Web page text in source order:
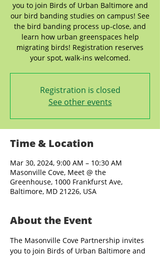
you to join Birds of Urban Baltimore and
our bird banding studies on campus! See
the bird banding process up-close, and
learn how urban greenspaces help
migrating birds! Registration reserves
your spot, walk-ins welcomed.
Registration is closed
See other events
Time & Location
Mar 30, 2024, 9:00 AM – 10:30 AM
Masonville Cove, Meet @ the
Greenhouse, 1000 Frankfurst Ave,
Baltimore, MD 21226, USA
About the Event
The Masonville Cove Partnership invites
you to join Birds of Urban Baltimore and